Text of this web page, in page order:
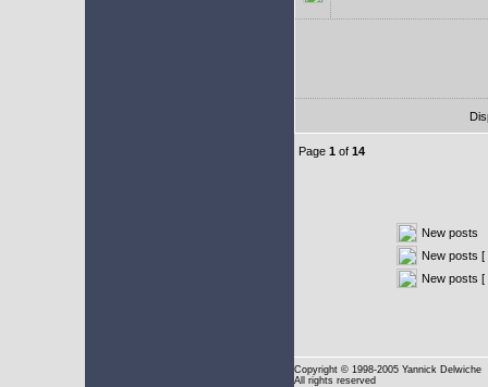
Page 1 of 14
New posts
New posts [
New posts [
Copyright © 1998-2005 Yannick Delwiche
All rights reserved